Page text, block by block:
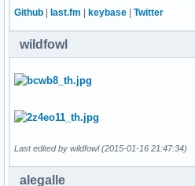
Github | last.fm | keybase | Twitter
wildfowl
Last edited by wildfowl (2015-01-16 21:47:34)
alegalle